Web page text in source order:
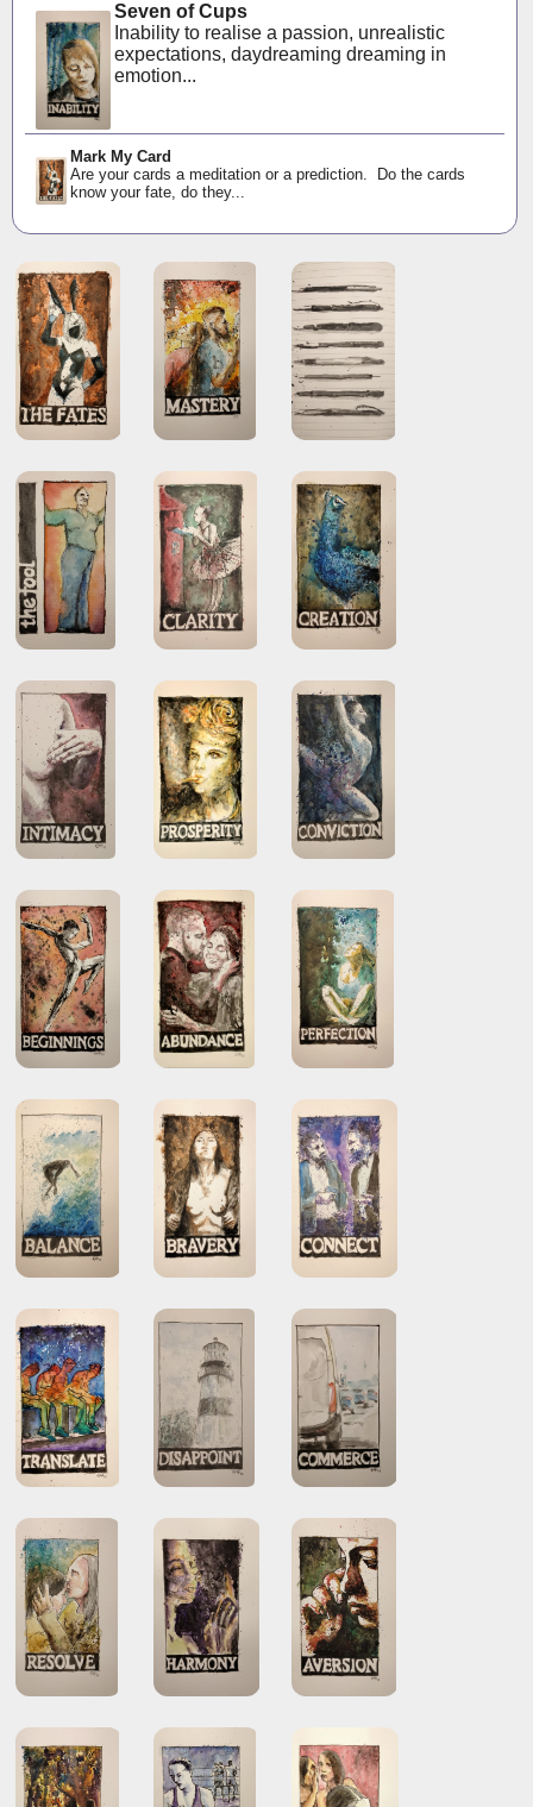
Seven of Cups
Inability to realise a passion, unrealistic
expectations, daydreaming dreaming in
emotion...
Mark My Card
Are your cards a meditation or a prediction. Do the cards
know your fate, do they...